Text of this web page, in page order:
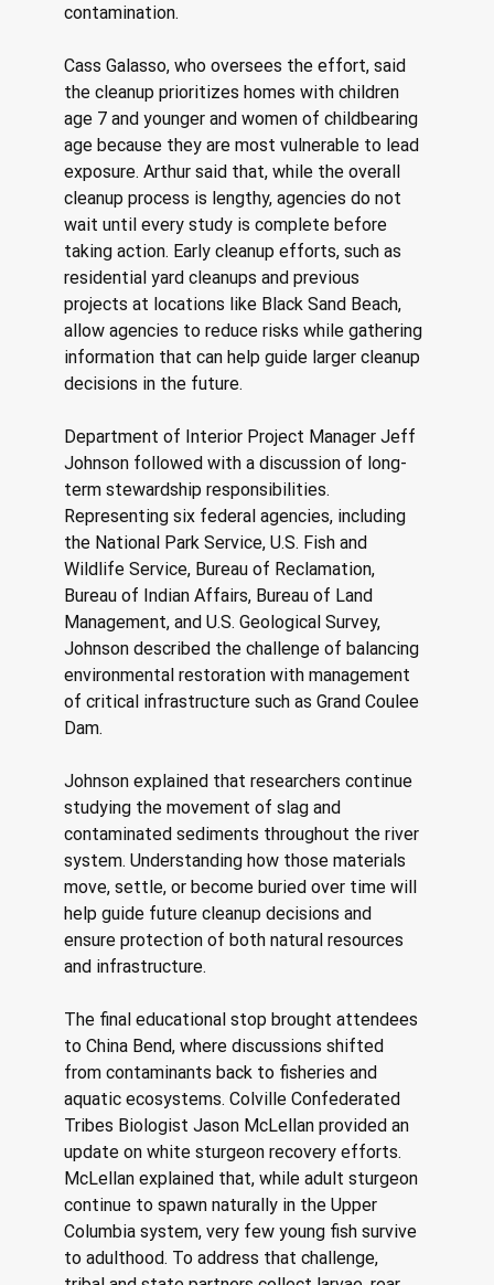
contamination.
Cass Galasso, who oversees the effort, said
the cleanup prioritizes homes with children
age 7 and younger and women of childbearing
age because they are most vulnerable to lead
exposure. Arthur said that, while the overall
cleanup process is lengthy, agencies do not
wait until every study is complete before
taking action. Early cleanup efforts, such as
residential yard cleanups and previous
projects at locations like Black Sand Beach,
allow agencies to reduce risks while gathering
information that can help guide larger cleanup
decisions in the future.
Department of Interior Project Manager Jeff
Johnson followed with a discussion of long-
term stewardship responsibilities.
Representing six federal agencies, including
the National Park Service, U.S. Fish and
Wildlife Service, Bureau of Reclamation,
Bureau of Indian Affairs, Bureau of Land
Management, and U.S. Geological Survey,
Johnson described the challenge of balancing
environmental restoration with management
of critical infrastructure such as Grand Coulee
Dam.
Johnson explained that researchers continue
studying the movement of slag and
contaminated sediments throughout the river
system. Understanding how those materials
move, settle, or become buried over time will
help guide future cleanup decisions and
ensure protection of both natural resources
and infrastructure.
The final educational stop brought attendees
to China Bend, where discussions shifted
from contaminants back to fisheries and
aquatic ecosystems. Colville Confederated
Tribes Biologist Jason McLellan provided an
update on white sturgeon recovery efforts.
McLellan explained that, while adult sturgeon
continue to spawn naturally in the Upper
Columbia system, very few young fish survive
to adulthood. To address that challenge,